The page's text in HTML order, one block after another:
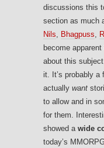
discussions this
section as much
Nils
Bhagpuss
become
about this
it. It’s probably
actually want
to allow and in
for them.
showed a wide
today’s